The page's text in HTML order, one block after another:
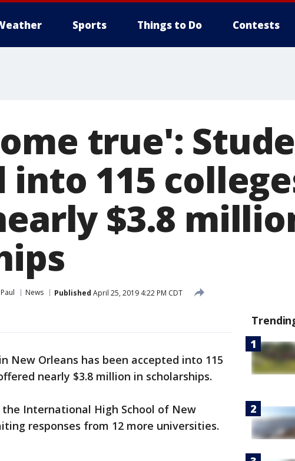
Sports Things to Do Contests
true':
into 115
$3.8
News Published April 25, 2019 4:22 PM CDT
New Orleans has been accepted into 115
nearly $3.8 million in scholarships.
International High School of New
responses from 12 more universities.